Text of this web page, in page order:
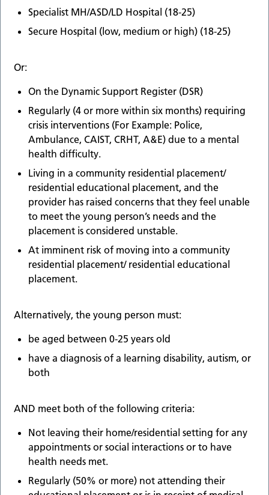
Specialist MH/ASD/LD Hospital (18-25)
Secure Hospital (low, medium or high) (18-25)
Or:
On the Dynamic Support Register (DSR)
Regularly (4 or more within six months) requiring
crisis interventions (For Example: Police,
Ambulance, CAIST, CRHT, A&E) due to a mental
health difficulty.
Living in a community residential placement/
residential educational placement, and the
provider has raised concerns that they feel unable
to meet the young person’s needs and the
placement is considered unstable.
At imminent risk of moving into a community
residential placement/ residential educational
placement.
Alternatively, the young person must:
be aged between 0-25 years old
have a diagnosis of a learning disability, autism, or
both
AND meet both of the following criteria:
Not leaving their home/residential setting for any
appointments or social interactions or to have
health needs met.
Regularly (50% or more) not attending their